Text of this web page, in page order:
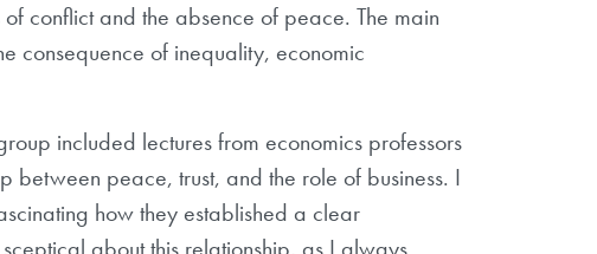
conflict and the absence of peace. The main
consequence of inequality, economic
included lectures from economics professors
between peace, trust, and the role of business. I
how they established a clear